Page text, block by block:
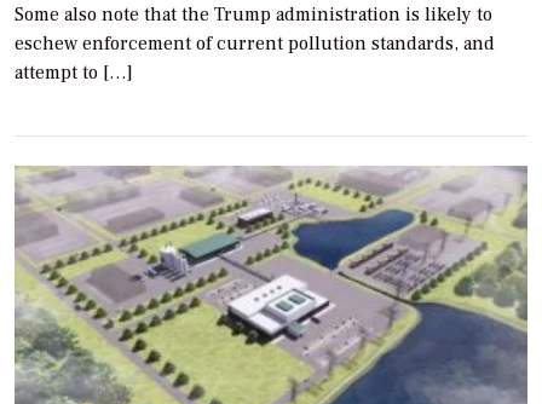
Some also note that the Trump administration is likely to
eschew enforcement of current pollution standards, and
attempt to […]